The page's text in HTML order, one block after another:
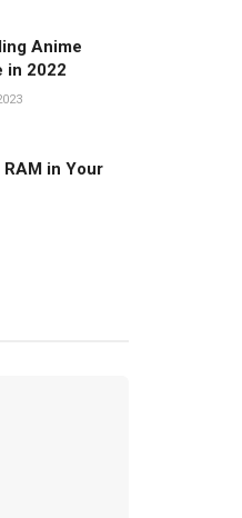
Anime
in 2022
RAM in Your